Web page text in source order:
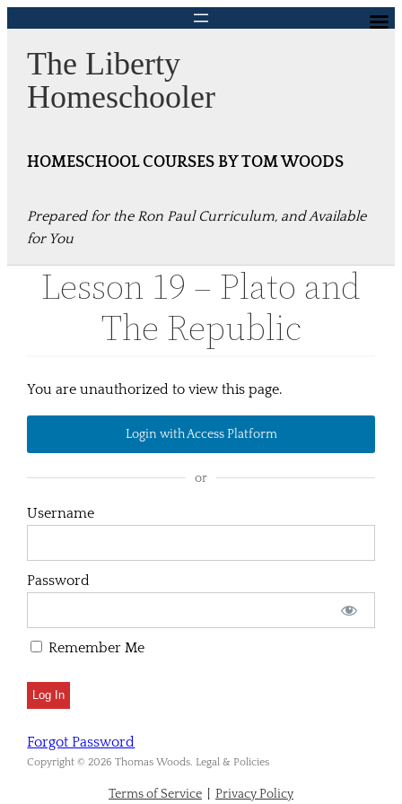
content
The Liberty
Homeschooler
HOMESCHOOL COURSES BY TOM WOODS
Prepared for the Ron Paul Curriculum, and Available
for You
Lesson 19 – Plato and
The Republic
You are unauthorized to view this page.
Login with Access Platform
or
Username
Password
Remember Me
Forgot Password
Copyright © 2026 Thomas Woods. Legal & Policies
Terms of Service Privacy Policy